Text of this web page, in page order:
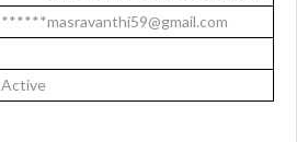
******masravanthi59@gmail.com
Active